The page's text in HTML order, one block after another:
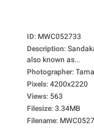
ID: MWC052733
Description:
also known as...
Photographer:
Pixels: 4200x2220
Views: 563
Filesize: 3.34MB
Filename: